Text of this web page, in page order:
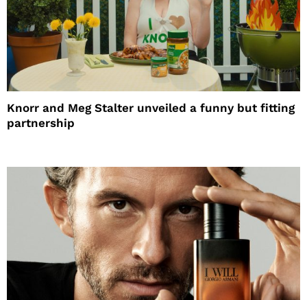
Knorr and Meg Stalter unveiled a funny but fitting
partnership